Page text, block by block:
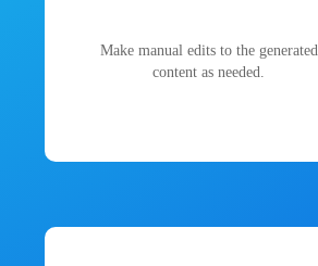
Make manual edits to the generated
content as needed.